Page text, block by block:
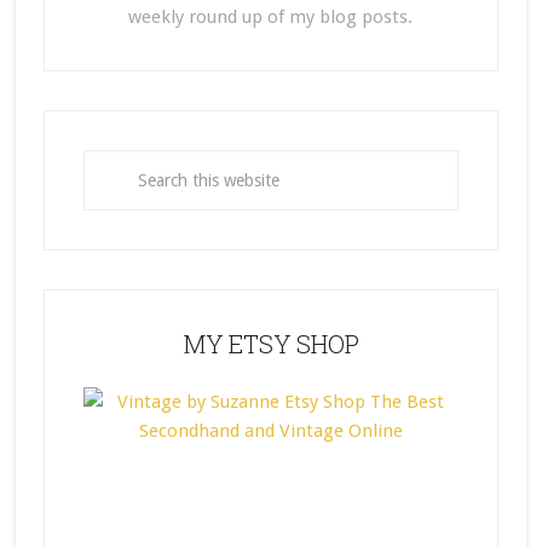
weekly round up of my blog posts.
MY ETSY SHOP